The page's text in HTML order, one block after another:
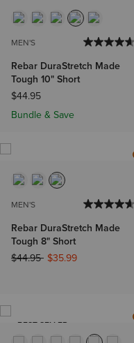
MEN'S
Rebar DuraStretch Made
Tough 10" Short
$44.95
Bundle & Save
MEN'S
Rebar DuraStretch Made
Tough 8" Short
Price reduced from
$44.95to$35.99
BEST SELLER